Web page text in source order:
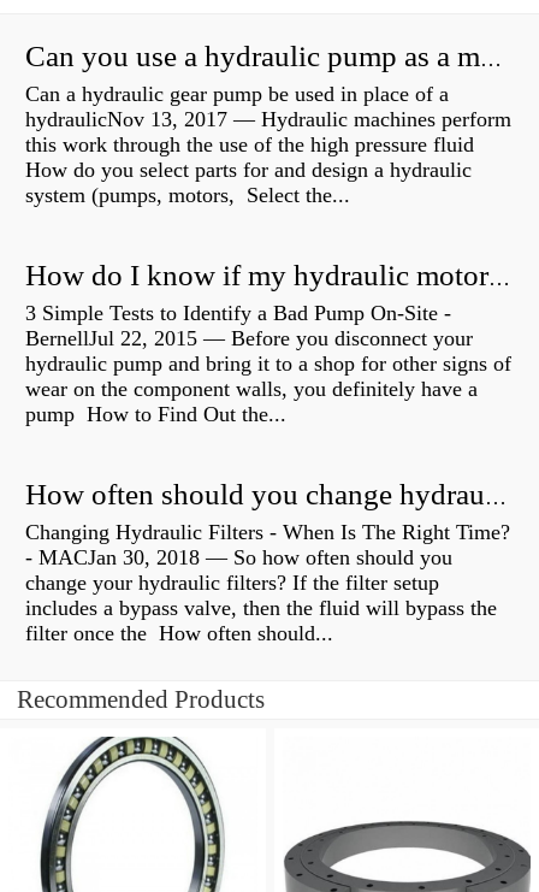
Can you use a hydraulic pump as a motor?
Can a hydraulic gear pump be used in place of a
hydraulicNov 13, 2017 — Hydraulic machines perform
this work through the use of the high pressure fluid
How do you select parts for and design a hydraulic
system (pumps, motors, Select the...
How do I know if my hydraulic motor is bad?
3 Simple Tests to Identify a Bad Pump On-Site -
BernellJul 22, 2015 — Before you disconnect your
hydraulic pump and bring it to a shop for other signs of
wear on the component walls, you definitely have a
pump How to Find Out the...
How often should you change hydraulic oil?
Changing Hydraulic Filters - When Is The Right Time?
- MACJan 30, 2018 — So how often should you
change your hydraulic filters? If the filter setup
includes a bypass valve, then the fluid will bypass the
filter once the How often should...
Recommended Products